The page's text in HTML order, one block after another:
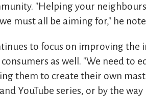
"Helping your
must all be aiming for," he
to focus on improving the
as well. "We need to
them to create their own
YouTube series, or by the